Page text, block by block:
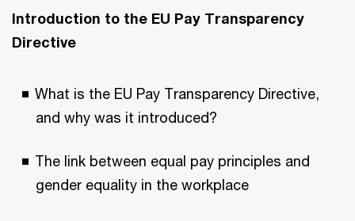
Introduction to the EU Pay Transparency
Directive
What is the EU Pay Transparency Directive,
and why was it introduced?
The link between equal pay principles and
gender equality in the workplace